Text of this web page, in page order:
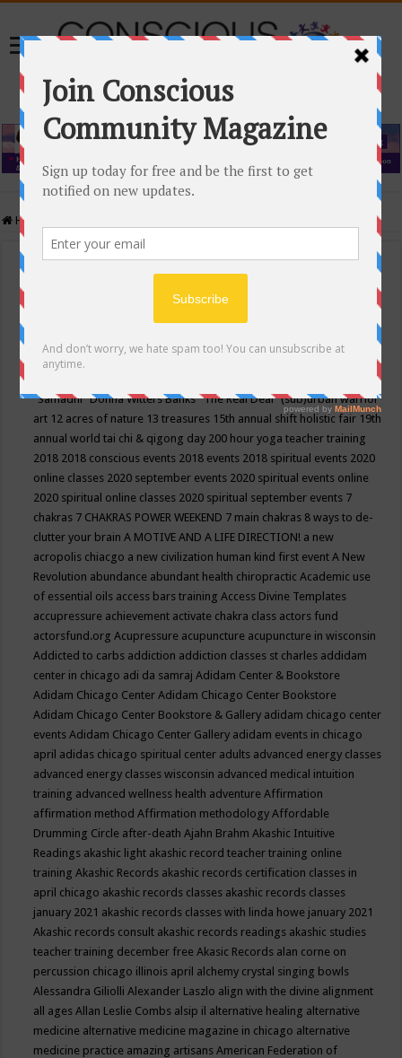
Home
Events Calendar
Conscious Community
"Samadhi" Donna Witters Banks"The Real Deal"(sub)urban warrior
art 12 acres of nature 13 treasures 15th annual shift holistic fair 19th
annual world tai chi & qigong day 200 hour yoga teacher training
2018 2018 conscious events 2018 events 2018 spiritual events 2020
online classes 2020 september events 2020 spiritual events online
2020 spiritual online classes 2020 spiritual september events 7
chakras 7 CHAKRAS POWER WEEKEND 7 main chakras 8 ways to de-
clutter your brainA MOTIVE AND A LIFE DIRECTION! a new
acropolis chiacgo a new civilization human kind first eventA New
Revolution abundance abundant health chiropracticAcademic use
of essential oils access bars trainingAccess Divine Templates
accupressure achievement activate chakra class actors fund
actorsfund.orgAcupressure acupuncture acupuncture in wisconsin
Addicted to carbs addiction addiction classes st charles addidam
center in chicago adi da samrajAdidam Center & Bookstore
Adidam Chicago CenterAdidam Chicago Center Bookstore
Adidam Chicago Center Bookstore & Gallery adidam chicago center
eventsAdidam Chicago Center Gallery adidam events in chicago
april adidas chicago spiritual center adults advanced energy classes
advanced energy classes wisconsin advanced medical intuition
training advanced wellness health adventureAffirmation
affirmation methodAffirmation methodologyAffordable
Drumming Circle after-deathAjahn BrahmAkashic Intuitive
Readings akashic light akashic record teacher training online
trainingAkashic Records akashic records certification classes in
april chicago akashic records classes akashic records classes
january 2021 akashic records classes with linda howe january 2021
Akashic records consult akashic records readings akashic studies
teacher training december freeAkasic Records alan corne on
percussion chicago illinois april alchemy crystal singing bowls
Alessandra GiliolliAlexander Laszlo align with the divine alignment
all agesAllan Leslie Combs alsip il alternative healing alternative
medicine alternative medicine magazine in chicago alternative
medicine practice amazing artisansAmerican Federation of